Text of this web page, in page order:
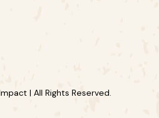
| All Rights Reserved.